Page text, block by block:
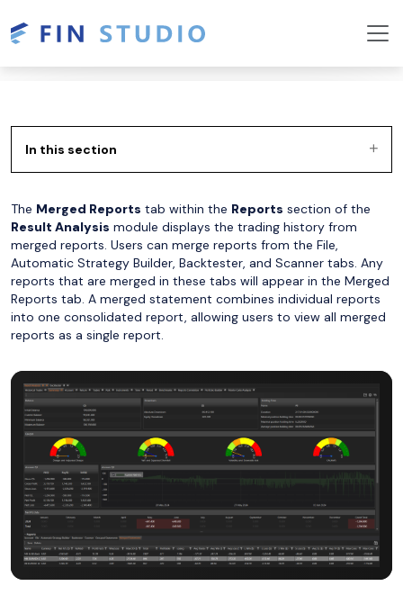
In this section
The Merged Reports tab within the Reports section of the
Result Analysis module displays the trading history from
merged reports. Users can merge reports from the File,
Automatic Strategy Builder, Backtester, and Scanner tabs. Any
reports that are merged in these tabs will appear in the Merged
Reports tab. A merged statement combines individual reports
into one consolidated report, allowing users to view all merged
reports as a single report.